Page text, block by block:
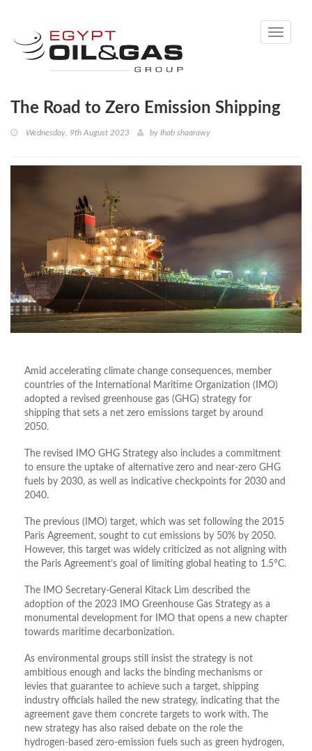
Toggle
The Road to Zero Emission Shipping
Wednesday, 9th August 2023 by Ihab shaarawy
Amid accelerating climate change consequences, member
countries of the International Maritime Organization (IMO)
adopted a revised greenhouse gas (GHG) strategy for
shipping that sets a net zero emissions target by around
2050.
The revised IMO GHG Strategy also includes a commitment
to ensure the uptake of alternative zero and near-zero GHG
fuels by 2030, as well as indicative checkpoints for 2030 and
2040.
The previous (IMO) target, which was set following the 2015
Paris Agreement, sought to cut emissions by 50% by 2050.
However, this target was widely criticized as not aligning with
the Paris Agreement’s goal of limiting global heating to 1.5°C.
The IMO Secretary-General Kitack Lim described the
adoption of the 2023 IMO Greenhouse Gas Strategy as a
monumental development for IMO that opens a new chapter
towards maritime decarbonization.
As environmental groups still insist the strategy is not
ambitious enough and lacks the binding mechanisms or
levies that guarantee to achieve such a target, shipping
industry officials hailed the new strategy, indicating that the
agreement gave them concrete targets to work with. The
new strategy has also raised debate on the role the
hydrogen-based zero-emission fuels such as green hydrogen,